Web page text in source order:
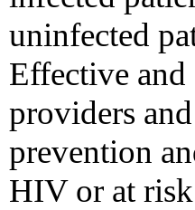
uninfected
Effective
providers
prevention
HIV or at